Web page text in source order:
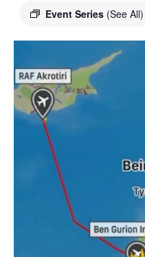
Event Series (See All)